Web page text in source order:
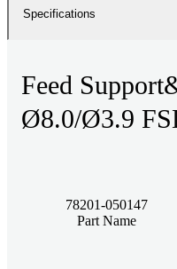
Specifications
Feed
Ø8.0/Ø3.9
78201-050147
Part Name